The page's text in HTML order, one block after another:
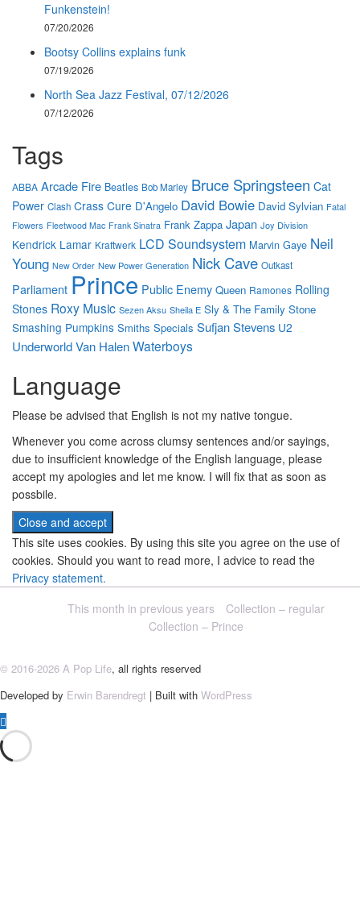
Funkenstein!
07/20/2026
Bootsy Collins explains funk
07/19/2026
North Sea Jazz Festival, 07/12/2026
07/12/2026
Tags
ABBA Arcade Fire Beatles Bob Marley Bruce Springsteen Cat
Power Clash Crass Cure D'Angelo David Bowie David Sylvian Fatal
Flowers Fleetwood Mac Frank Sinatra Frank Zappa Japan Joy Division
Kendrick Lamar Kraftwerk LCD Soundsystem Marvin Gaye Neil
Young New Order New Power Generation Nick Cave Outkast
Parliament Prince Public Enemy Queen Ramones Rolling
Stones Roxy Music Sezen Aksu Sheila E Sly & The Family Stone
Smashing Pumpkins Smiths Specials Sufjan Stevens U2
UnderworldVan HalenWaterboys
Language
Please be advised that English is not my native tongue.
Whenever you come across clumsy sentences and/or sayings,
due to insufficient knowledge of the English language, please
accept my apologies and let me know. I will fix that as soon as
possbile.
This site uses cookies. By using this site you agree on the use of
cookies. Should you want to read more, I advice to read the
Privacy statement.
This month in previous years
Collection – regular
Collection – Prince
© 2016-2026 A Pop Life, all rights reserved
Developed by Erwin Barendregt | Built with WordPress